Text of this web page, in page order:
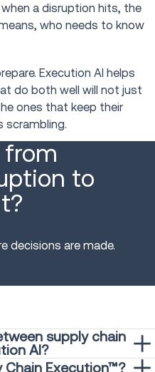
a disruption hits, the
who needs to know
Execution AI helps
do both well will not just
ones that keep their
scrambling.
from
to
decisions are made.
supply chain
AI?
happen; execution AI
Execution™?